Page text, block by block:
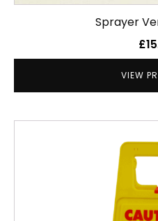
Sprayer
£
VIEW